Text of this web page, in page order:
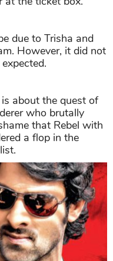
due to Trisha and
However, it did not
about the quest of
who brutally
that Rebel with
a flop in the